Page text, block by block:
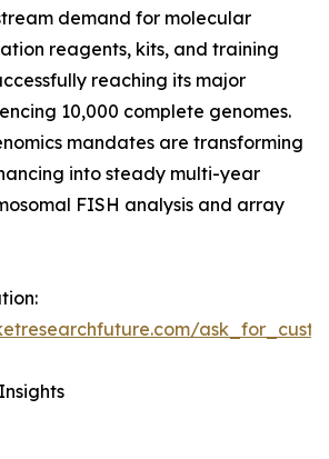
demand for molecular
reagents, kits, and training
reaching its major
10,000 complete genomes.
mandates are transforming
into steady multi-year
FISH analysis and array